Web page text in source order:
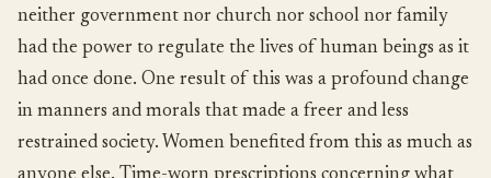
neither government nor church nor school nor family
had the power to regulate the lives of human beings as it
had once done. One result of this was a profound change
in manners and morals that made a freer and less
restrained society. Women benefited from this as much as